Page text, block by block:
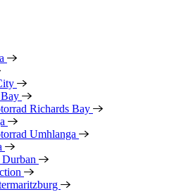
Richards Bay
Umhlanga